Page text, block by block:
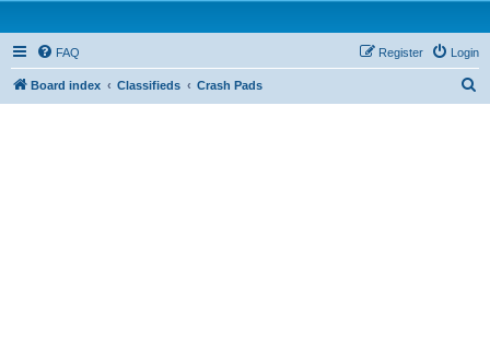
FAQ Login
Register
Board index Classifieds Crash Pads